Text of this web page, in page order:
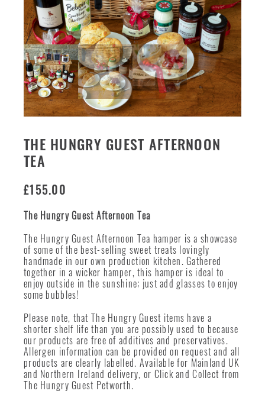
THE HUNGRY GUEST AFTERNOON
TEA
£155.00
The Hungry Guest Afternoon Tea
The Hungry Guest Afternoon Tea hamper is a showcase
of some of the best-selling sweet treats lovingly
handmade in our own production kitchen. Gathered
together in a wicker hamper, this hamper is ideal to
enjoy outside in the sunshine; just add glasses to enjoy
some bubbles!
Please note, that The Hungry Guest items have a
shorter shelf life than you are possibly used to because
our products are free of additives and preservatives.
Allergen information can be provided on request and all
products are clearly labelled. Available for Mainland UK
and Northern Ireland delivery, or Click and Collect from
The Hungry Guest Petworth.